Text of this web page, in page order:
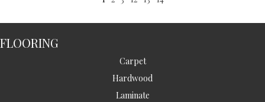
FLOORING
Carpet
Hardwood
Laminate